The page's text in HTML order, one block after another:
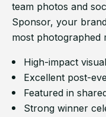
team photos and
Sponsor, your
most photographed
High-impact
Excellent post-
Featured in
Strong winner